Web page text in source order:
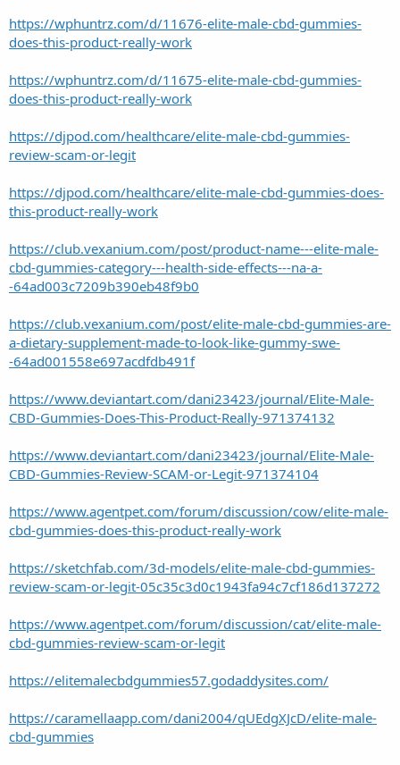
https://wphuntrz.com/d/11676-elite-male-cbd-gummies-
does-this-product-really-work
https://wphuntrz.com/d/11675-elite-male-cbd-gummies-
does-this-product-really-work
https://djpod.com/healthcare/elite-male-cbd-gummies-
review-scam-or-legit
https://djpod.com/healthcare/elite-male-cbd-gummies-does-
this-product-really-work
https://club.vexanium.com/post/product-name---elite-male-
cbd-gummies-category---health-side-effects---na-a-
-64ad003c7209b390eb48f9b0
https://club.vexanium.com/post/elite-male-cbd-gummies-are-
a-dietary-supplement-made-to-look-like-gummy-swe-
-64ad001558e697acdfdb491f
https://www.deviantart.com/dani23423/journal/Elite-Male-
CBD-Gummies-Does-This-Product-Really-971374132
https://www.deviantart.com/dani23423/journal/Elite-Male-
CBD-Gummies-Review-SCAM-or-Legit-971374104
https://www.agentpet.com/forum/discussion/cow/elite-male-
cbd-gummies-does-this-product-really-work
https://sketchfab.com/3d-models/elite-male-cbd-gummies-
review-scam-or-legit-05c35c3d0c1943fa94c7cf186d137272
https://www.agentpet.com/forum/discussion/cat/elite-male-
cbd-gummies-review-scam-or-legit
https://elitemalecbdgummies57.godaddysites.com/
https://caramellaapp.com/dani2004/qUEdgXJcD/elite-male-
cbd-gummies